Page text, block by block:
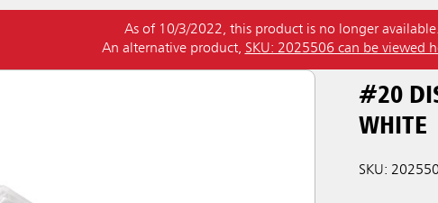
As of 10/3/2022, this product is no longer available.
An alternative product, SKU: 2025506 can be viewed
#20
WHITE
SKU: